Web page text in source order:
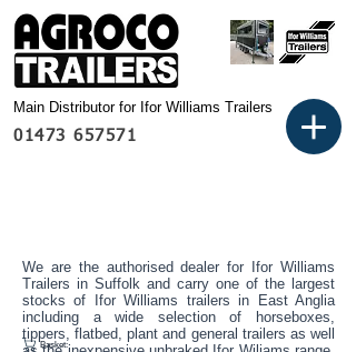
01473 657571
Main Distributor for Ifor Williams Trailers
Basket:
We are the authorised dealer for Ifor Williams
Trailers in Suffolk and carry one of the largest
stocks of Ifor Williams trailers in East Anglia
including a wide selection of horseboxes,
tippers, flatbed, plant and general trailers as well